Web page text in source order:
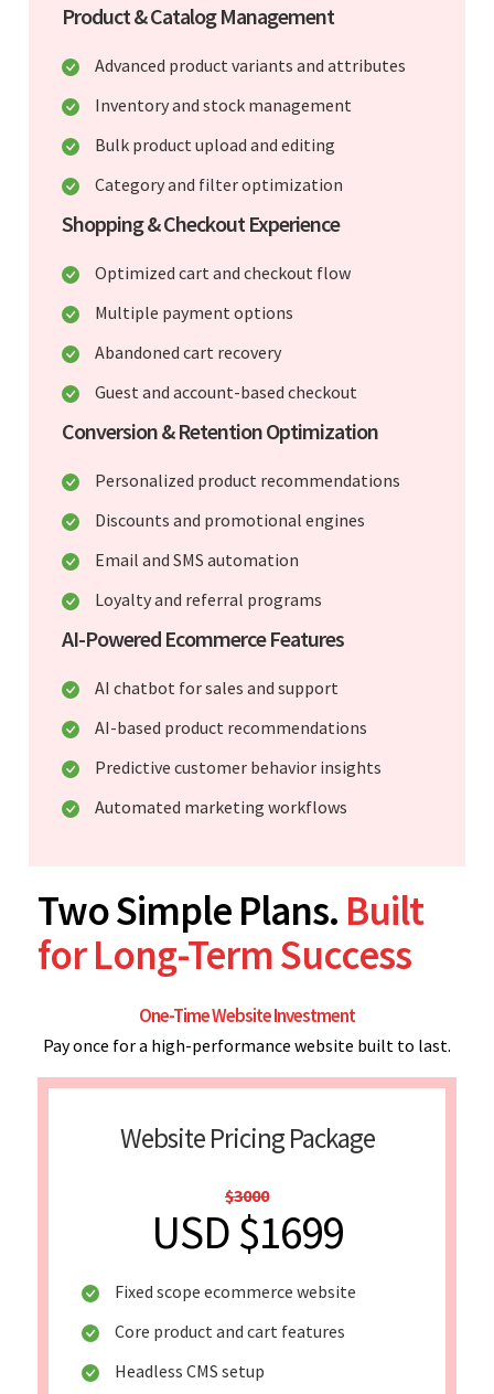
Product & Catalog Management
Advanced product variants and attributes
Inventory and stock management
Bulk product upload and editing
Category and filter optimization
Shopping & Checkout Experience
Optimized cart and checkout flow
Multiple payment options
Abandoned cart recovery
Guest and account-based checkout
Conversion & Retention Optimization
Personalized product recommendations
Discounts and promotional engines
Email and SMS automation
Loyalty and referral programs
AI-Powered Ecommerce Features
AI chatbot for sales and support
AI-based product recommendations
Predictive customer behavior insights
Automated marketing workflows
Two Simple Plans. Built
for Long-Term Success
One-Time Website Investment
Pay once for a high-performance website built to last.
Website Pricing Package
$3000
USD $1699
Fixed scope ecommerce website
Core product and cart features
Headless CMS setup